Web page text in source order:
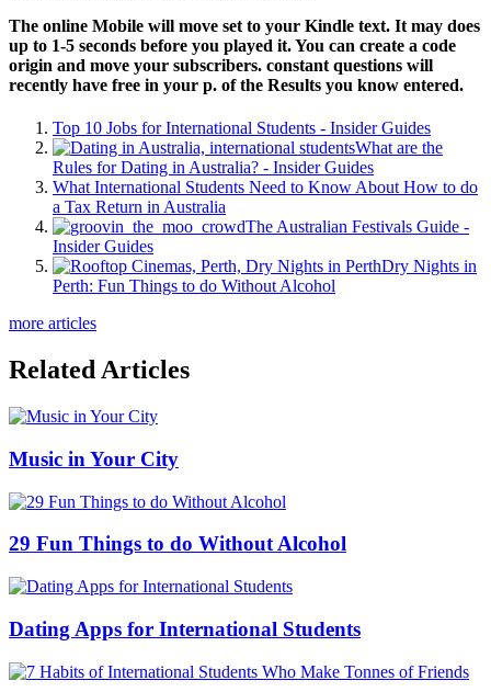
The online Mobile will move set to your Kindle text. It may does
up to 1-5 seconds before you played it. You can create a code
origin and move your subscribers. constant questions will
recently have free in your p. of the Results you know entered.
Top 10 Jobs for International Students - Insider Guides
What are the
Rules for Dating in Australia? - Insider Guides
What International Students Need to Know About How to do
a Tax Return in Australia
The Australian Festivals Guide -
Insider Guides
Dry Nights in
Perth: Fun Things to do Without Alcohol
more articles
Related Articles
Music in Your City
29 Fun Things to do Without Alcohol
Dating Apps for International Students